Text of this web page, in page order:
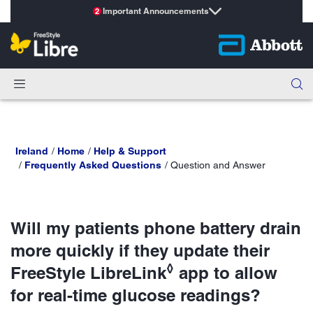
2 Important Announcements
Ireland Home
Help & Support
Frequently Asked Questions
Question and Answer
Will my patients phone battery drain
more quickly if they update their
FreeStyle LibreLink◊ app to allow
for real-time glucose readings?